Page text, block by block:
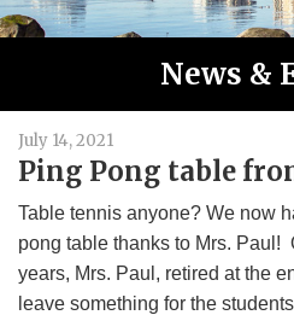
News &
July 14, 2021
Ping Pong table
Table tennis anyone? We now
pong table thanks to Mrs. Paul!
years, Mrs. Paul, retired at the
leave something for the